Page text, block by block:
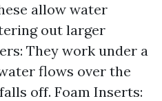
allow water
out larger
They work under a
flows over the
off. Foam Inserts: